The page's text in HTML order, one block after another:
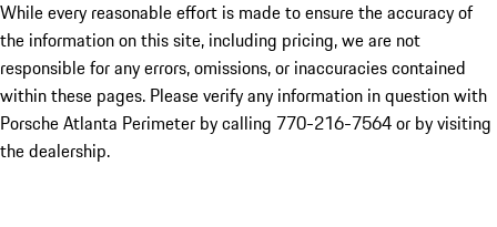
While every reasonable effort is made to ensure the accuracy of
the information on this site, including pricing, we are not
responsible for any errors, omissions, or inaccuracies contained
within these pages. Please verify any information in question with
Porsche Atlanta Perimeter by calling 770-216-7564or by visiting
the dealership.